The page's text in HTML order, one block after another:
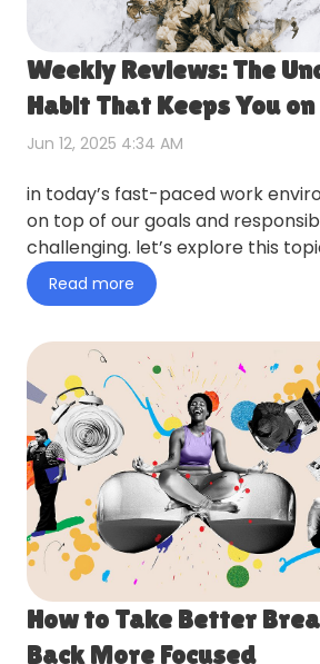
Weekly Reviews: The
Habit That Keeps You
Jun 12, 2025 4:34 AM
in today’s fast-paced work
on top of our goals and
challenging. let’s explore this
with ping p…
Read more
How to Take Better
Back More Focused